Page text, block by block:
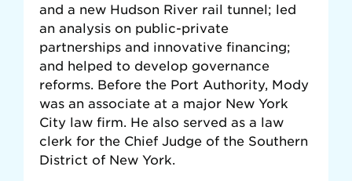
and a new Hudson River rail tunnel; led
an analysis on public-private
partnerships and innovative financing;
and helped to develop governance
reforms. Before the Port Authority, Mody
was an associate at a major New York
City law firm. He also served as a law
clerk for the Chief Judge of the Southern
District of New York.